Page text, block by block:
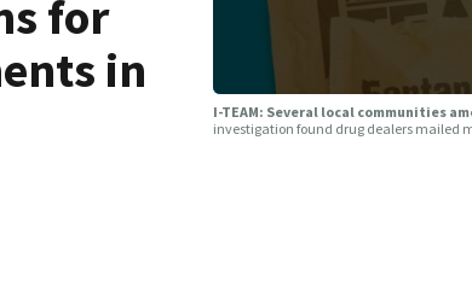
for
in
I-TEAM: Several local communities
investigation found drug dealers mailed